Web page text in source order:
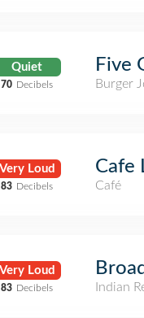
Quiet
70 Decibels
Five
Burger
Very Loud
83 Decibels
Cafe
Café
Very Loud
83 Decibels
Indian